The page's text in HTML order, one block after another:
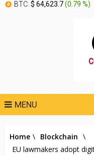
BTC: $ 64,623.7(0.79 %)
MENU
Home \ Blockchain \
EU lawmakers adopt